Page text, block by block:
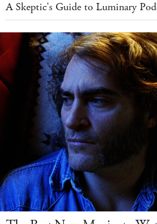
A Skeptic's Guide to Luminary